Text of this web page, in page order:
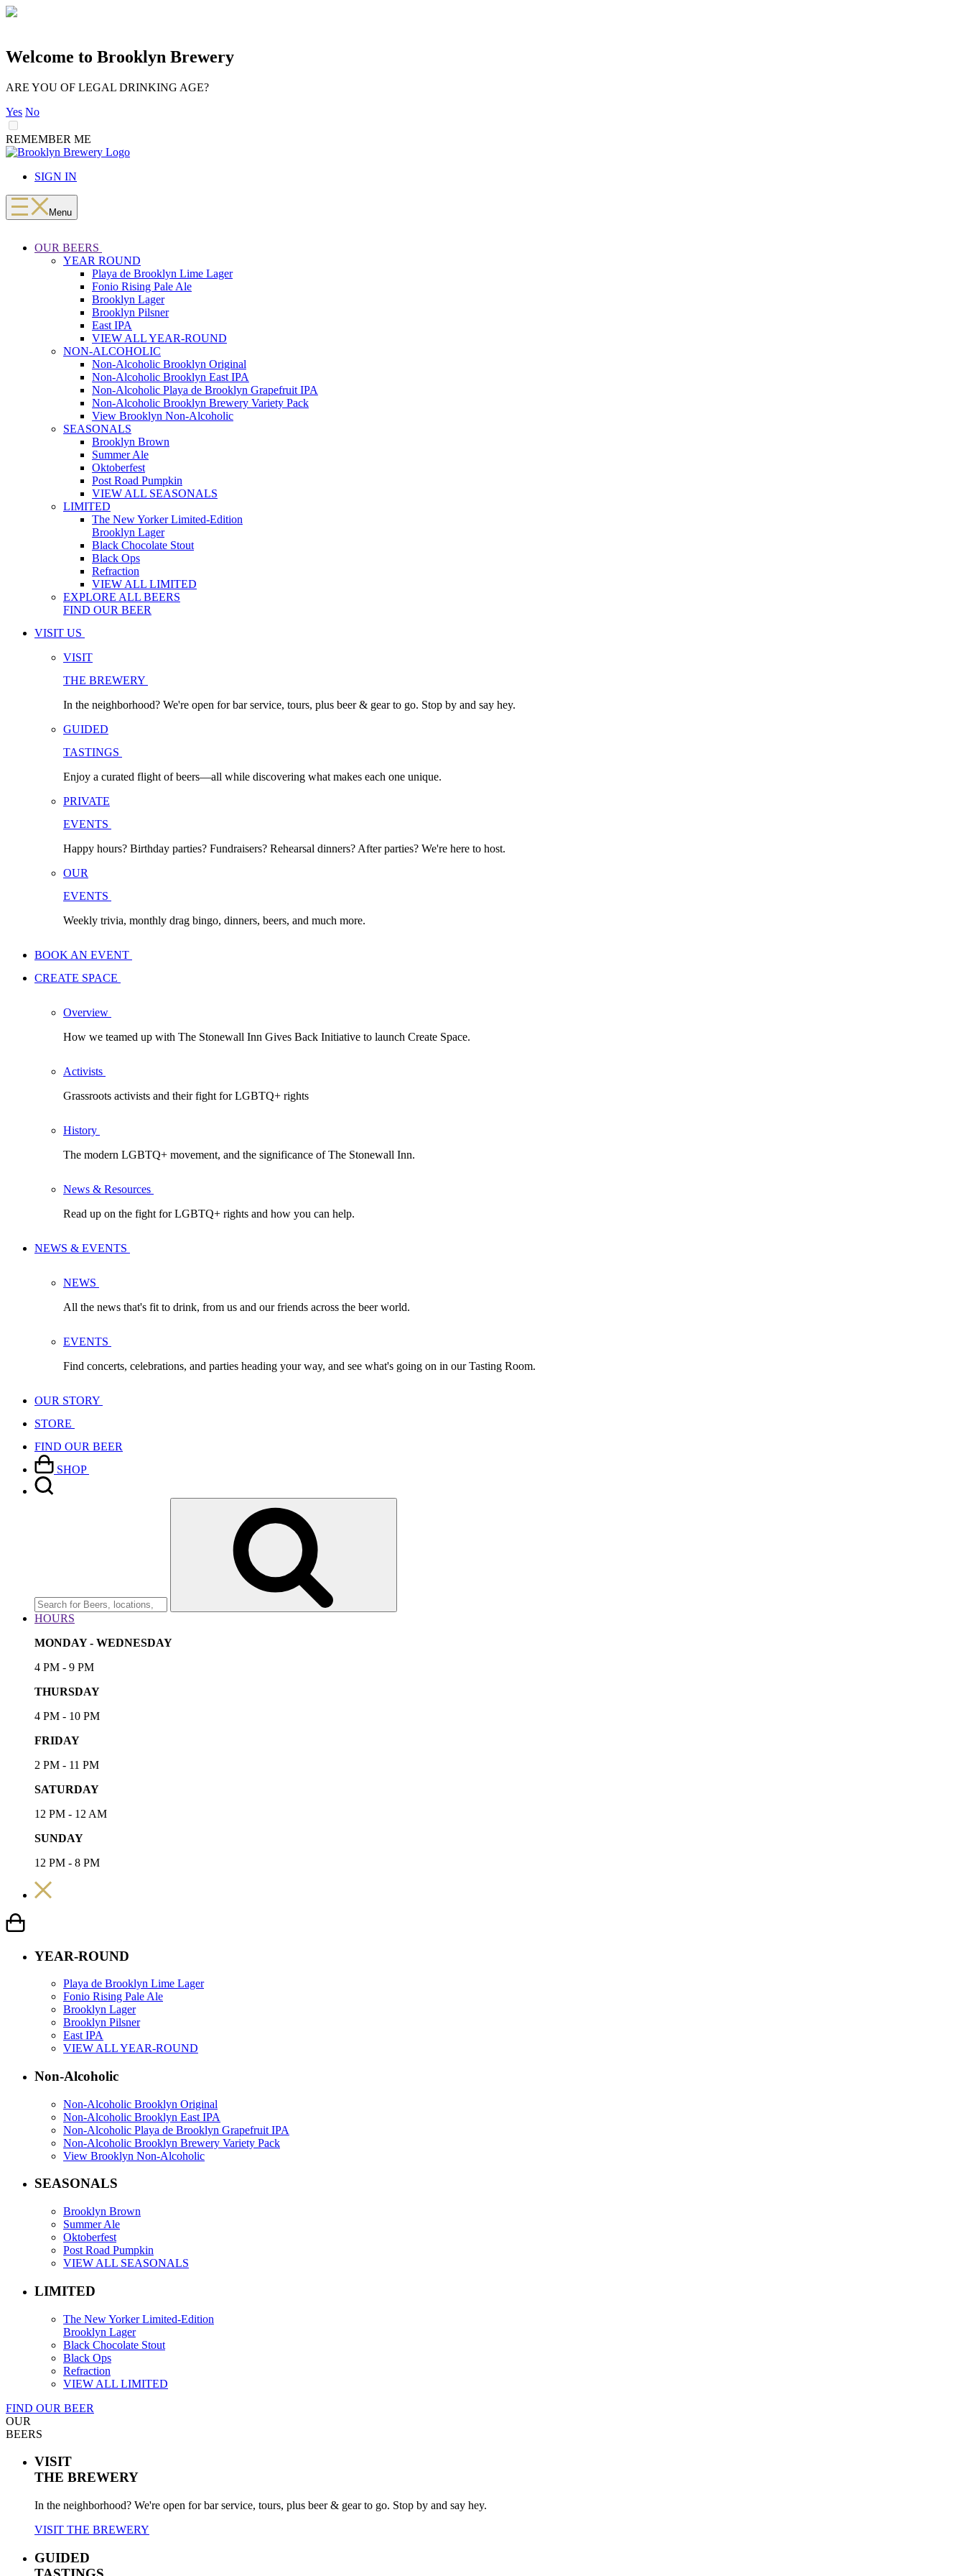
Welcome to Brooklyn Brewery
ARE YOU OF LEGAL DRINKING AGE?
Yes No
REMEMBER ME
LOADING
Skip
contentSIGN IN
Menu
OUR BEERS
YEAR ROUND
Playa de Brooklyn Lime Lager
Fonio Rising Pale Ale
Brooklyn Lager
Brooklyn Pilsner
East IPA
VIEW ALL YEAR-ROUND
NON-ALCOHOLIC
Non-Alcoholic Brooklyn Original
Non-Alcoholic Brooklyn East IPA
Non-Alcoholic Playa de Brooklyn Grapefruit IPA
Non-Alcoholic Brooklyn Brewery Variety Pack
View Brooklyn Non-Alcoholic
SEASONALS
Brooklyn Brown
Summer Ale
Oktoberfest
Post Road Pumpkin
VIEW ALL SEASONALS
LIMITED
The New Yorker Limited-Edition
Brooklyn Lager
Black Chocolate Stout
Black Ops
Refraction
VIEW ALL LIMITED
EXPLORE ALL BEERS
FIND OUR BEER
VISIT US
VISIT
THE BREWERY
In the neighborhood? We're open for bar service, tours, plus beer & gear to go. Stop by and say hey.
GUIDED
TASTINGS
Enjoy a curated flight of beers—all while discovering what makes each one unique.
PRIVATE
EVENTS
Happy hours? Birthday parties? Fundraisers? Rehearsal dinners? After parties? We're here to host.
OUR
EVENTS
Weekly trivia, monthly drag bingo, dinners, beers, and much more.
BOOK AN EVENT
CREATE SPACE
Overview
How we teamed up with The Stonewall Inn Gives Back Initiative to launch Create Space.
Activists
Grassroots activists and their fight for LGBTQ+ rights
History
The modern LGBTQ+ movement, and the significance of The Stonewall Inn.
News & Resources
Read up on the fight for LGBTQ+ rights and how you can help.
NEWS & EVENTS
NEWS
All the news that's fit to drink, from us and our friends across the beer world.
EVENTS
Find concerts, celebrations, and parties heading your way, and see what's going on in our Tasting Room.
OUR STORY
STORE
FIND OUR BEER
SHOP
HOURS
MONDAY - WEDNESDAY
4 PM - 9 PM
THURSDAY
4 PM - 10 PM
FRIDAY
2 PM - 11 PM
SATURDAY
12 PM - 12 AM
SUNDAY
12 PM - 8 PM
YEAR-ROUND
Playa de Brooklyn Lime Lager
Fonio Rising Pale Ale
Brooklyn Lager
Brooklyn Pilsner
East IPA
VIEW ALL YEAR-ROUND
Non-Alcoholic
Non-Alcoholic Brooklyn Original
Non-Alcoholic Brooklyn East IPA
Non-Alcoholic Playa de Brooklyn Grapefruit IPA
Non-Alcoholic Brooklyn Brewery Variety Pack
View Brooklyn Non-Alcoholic
SEASONALS
Brooklyn Brown
Summer Ale
Oktoberfest
Post Road Pumpkin
VIEW ALL SEASONALS
LIMITED
The New Yorker Limited-Edition
Brooklyn Lager
Black Chocolate Stout
Black Ops
Refraction
VIEW ALL LIMITED
FIND OUR BEER
OUR
BEERS
VISIT
THE BREWERY
In the neighborhood? We're open for bar service, tours, plus beer & gear to go. Stop by and say hey.
VISIT THE BREWERY
GUIDED